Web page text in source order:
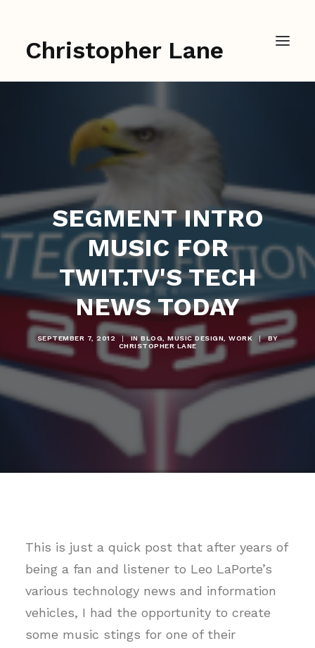
Christopher Lane
SEGMENT INTRO
MUSIC FOR
TWIT.TV'S TECH
NEWS TODAY
SEPTEMBER 7, 2012 | INBLOG MUSIC DESIGN WORK |
BY
CHRISTOPHER LANE
This is just a quick post that after years of
being a fan and listener to Leo LaPorte’s
various technology news and information
vehicles, I had the opportunity to create
some music stings for one of their